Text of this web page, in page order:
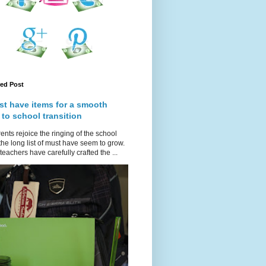
Post
have items for a smooth
to school transition
rejoice the ringing of the school
long list of must have seem to grow.
have carefully crafted the ...